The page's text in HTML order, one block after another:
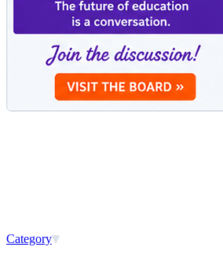
Category